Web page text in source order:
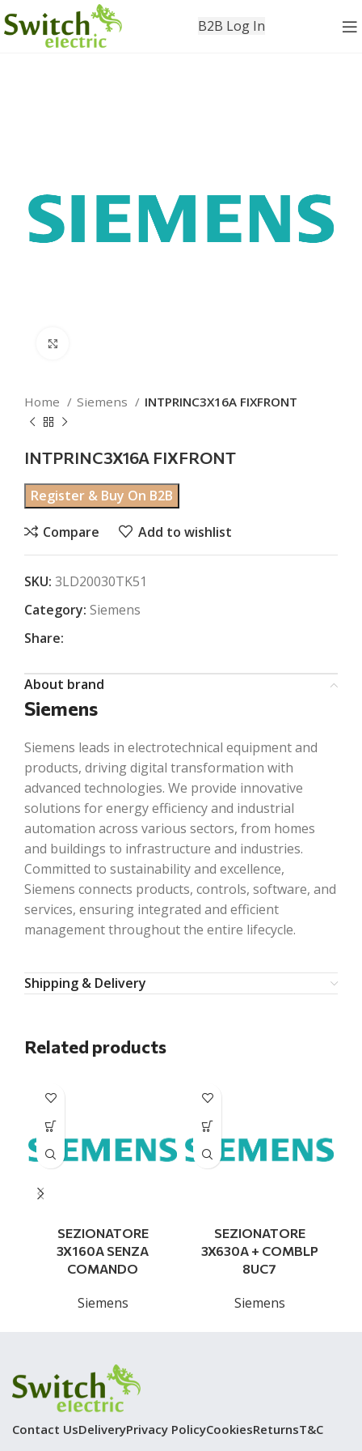
B2B Log In
Home Siemens INTPRINC3X16A FIXFRONT
INTPRINC3X16A FIXFRONT
Register & Buy On B2B
Compare Add to wishlist
SKU: 3LD20030TK51
Category: Siemens
Share:
About brand
Siemens
Siemens leads in electrotechnical equipment and
products, driving digital transformation with
advanced technologies. We provide innovative
solutions for energy efficiency and industrial
automation across various sectors, from homes
and buildings to infrastructure and industries.
Committed to sustainability and excellence,
Siemens connects products, controls, software, and
services, ensuring integrated and efficient
management throughout the entire lifecycle.
Shipping & Delivery
Related products
SEZIONATORE
3X160A SENZA
COMANDO
Siemens
SEZIONATORE
3X630A + COMBLP
8UC7
Siemens
Contact UsDeliveryPrivacy PolicyCookiesReturnsT&C